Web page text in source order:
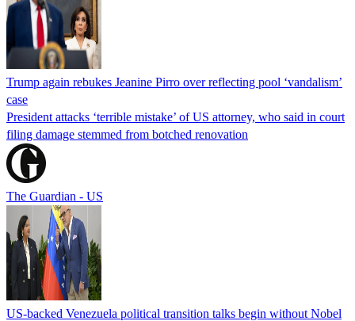
Trump again rebukes Jeanine Pirro over reflecting pool ‘vandalism’
case
President attacks ‘terrible mistake’ of US attorney, who said in court
filing damage stemmed from botched renovation
The Guardian - US
US-backed Venezuela political transition talks begin without Nobel